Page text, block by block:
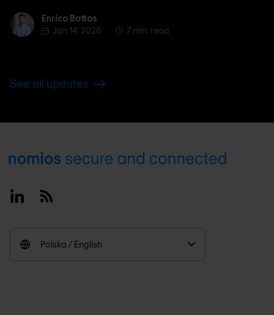
Enrico BottosEnrico Bottos
Jan 14, 2026
7 min. read
See all updates
Footer
LinkedinRSS
Polska / English